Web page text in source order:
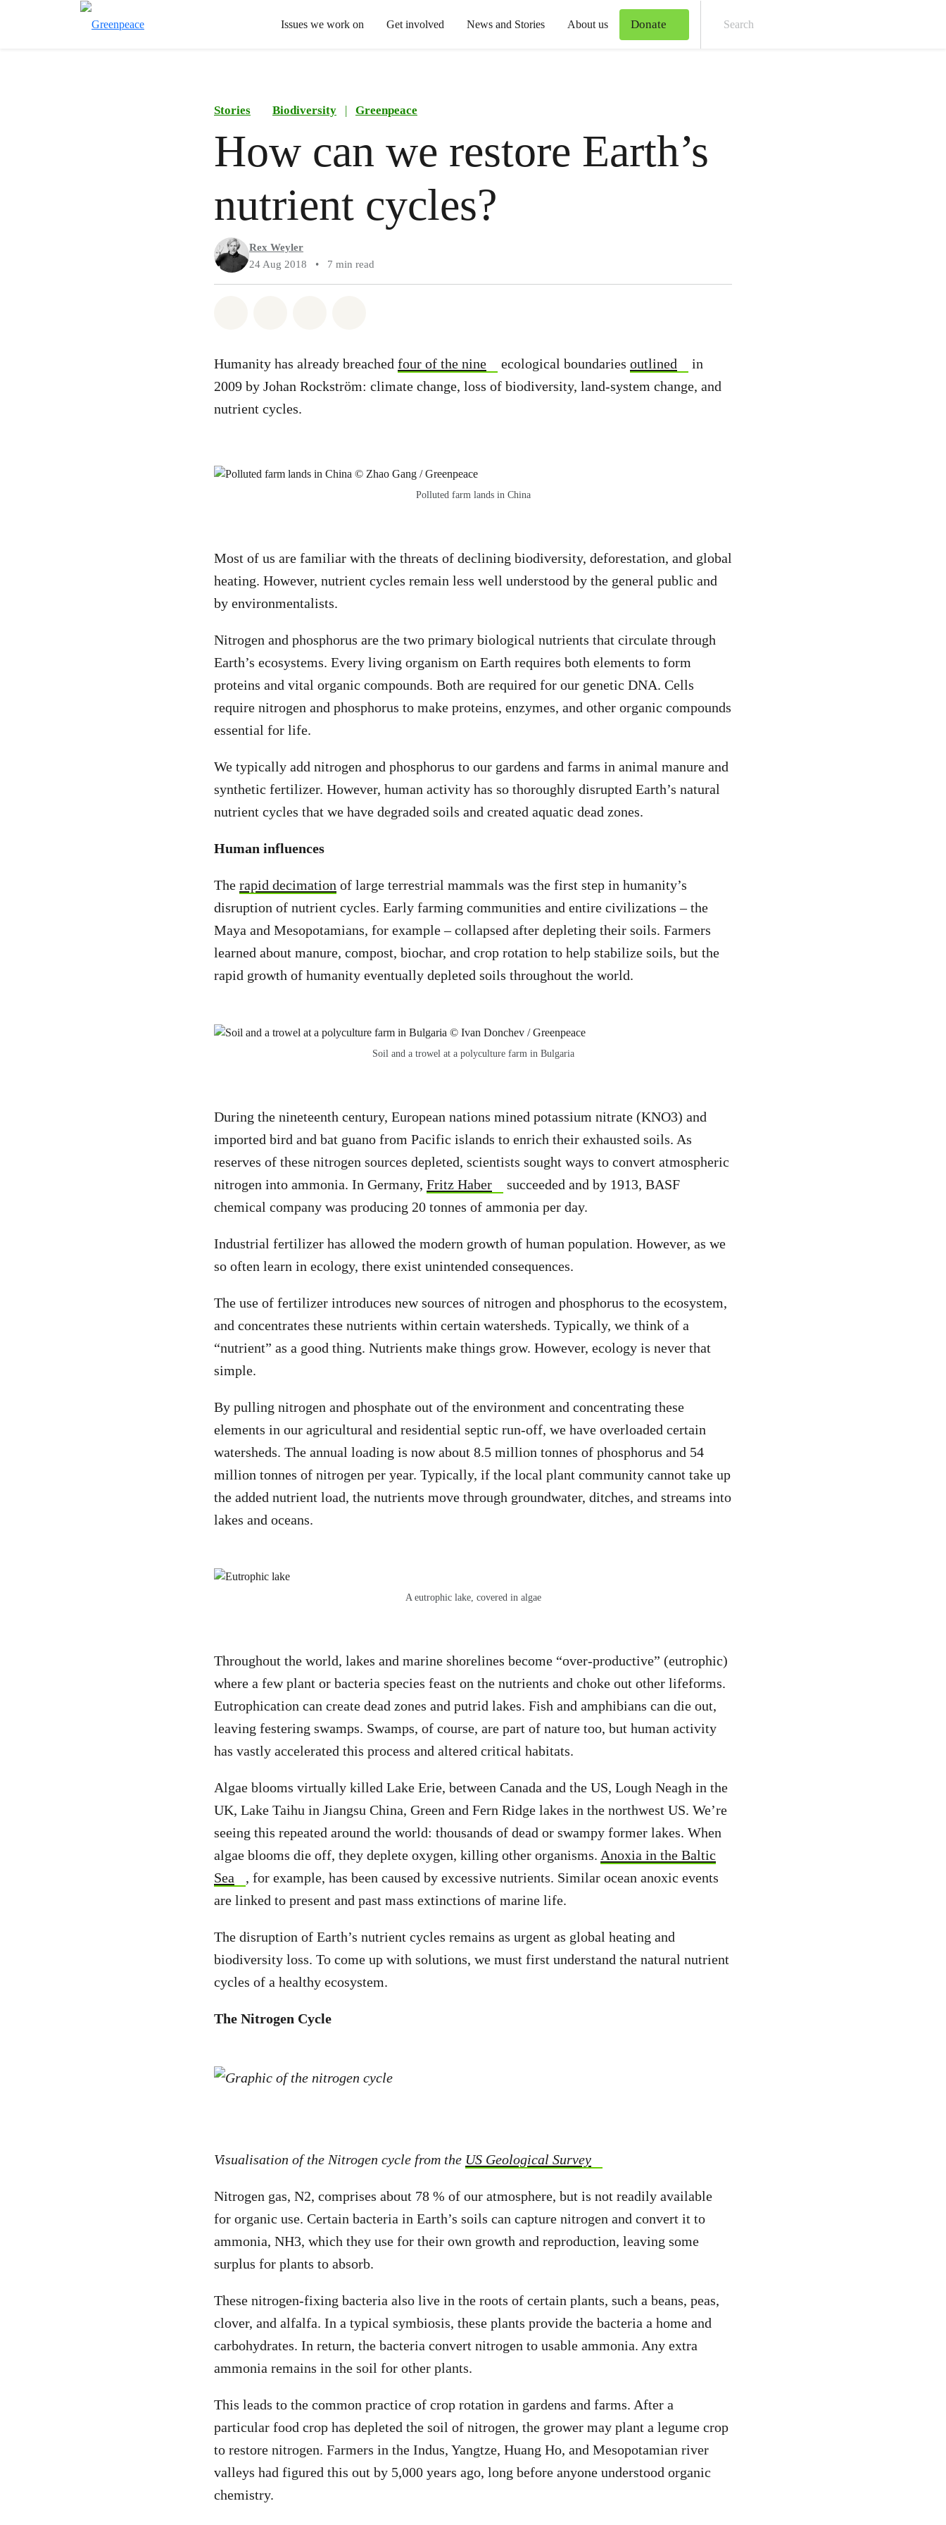
Issues we work on Get involved News and Stories About us Donate
Stories Biodiversity | Greenpeace
How can we restore Earth’s
nutrient cycles?
Rex Weyler
24 Aug 2018
• 7 min read
Humanity has already breached four of the nine ecological boundaries outlined
in
2009 by Johan Rockström: climate change, loss of biodiversity, land-system change, and
nutrient cycles.
Polluted farm lands in China
Most of us are familiar with the threats of declining biodiversity, deforestation, and global
heating. However, nutrient cycles remain less well understood by the general public and
by environmentalists.
Nitrogen and phosphorus are the two primary biological nutrients that circulate through
Earth’s ecosystems. Every living organism on Earth requires both elements to form
proteins and vital organic compounds. Both are required for our genetic DNA. Cells
require nitrogen and phosphorus to make proteins, enzymes, and other organic compounds
essential for life.
We typically add nitrogen and phosphorus to our gardens and farms in animal manure and
synthetic fertilizer. However, human activity has so thoroughly disrupted Earth’s natural
nutrient cycles that we have degraded soils and created aquatic dead zones.
Human influences
The rapid decimation of large terrestrial mammals was the first step in humanity’s
disruption of nutrient cycles. Early farming communities and entire civilizations – the
Maya and Mesopotamians, for example – collapsed after depleting their soils. Farmers
learned about manure, compost, biochar, and crop rotation to help stabilize soils, but the
rapid growth of humanity eventually depleted soils throughout the world.
Soil and a trowel at a polyculture farm in Bulgaria
During the nineteenth century, European nations mined potassium nitrate (KNO3) and
imported bird and bat guano from Pacific islands to enrich their exhausted soils. As
reserves of these nitrogen sources depleted, scientists sought ways to convert atmospheric
nitrogen into ammonia. In Germany, Fritz Haber
succeeded and by 1913, BASF
chemical company was producing 20 tonnes of ammonia per day.
Industrial fertilizer has allowed the modern growth of human population. However, as we
so often learn in ecology, there exist unintended consequences.
The use of fertilizer introduces new sources of nitrogen and phosphorus to the ecosystem,
and concentrates these nutrients within certain watersheds. Typically, we think of a
“nutrient” as a good thing. Nutrients make things grow. However, ecology is never that
simple.
By pulling nitrogen and phosphate out of the environment and concentrating these
elements in our agricultural and residential septic run-off, we have overloaded certain
watersheds. The annual loading is now about 8.5 million tonnes of phosphorus and 54
million tonnes of nitrogen per year. Typically, if the local plant community cannot take up
the added nutrient load, the nutrients move through groundwater, ditches, and streams into
lakes and oceans.
A eutrophic lake, covered in algae
Throughout the world, lakes and marine shorelines become “over-productive” (eutrophic)
where a few plant or bacteria species feast on the nutrients and choke out other lifeforms.
Eutrophication can create dead zones and putrid lakes. Fish and amphibians can die out,
leaving festering swamps. Swamps, of course, are part of nature too, but human activity
has vastly accelerated this process and altered critical habitats.
Algae blooms virtually killed Lake Erie, between Canada and the US, Lough Neagh in the
UK, Lake Taihu in Jiangsu China, Green and Fern Ridge lakes in the northwest US. We’re
seeing this repeated around the world: thousands of dead or swampy former lakes. When
algae blooms die off, they deplete oxygen, killing other organisms. Anoxia in the Baltic
Sea
, for example, has been caused by excessive nutrients. Similar ocean anoxic events
are linked to present and past mass extinctions of marine life.
The disruption of Earth’s nutrient cycles remains as urgent as global heating and
biodiversity loss. To come up with solutions, we must first understand the natural nutrient
cycles of a healthy ecosystem.
The Nitrogen Cycle
Visualisation of the Nitrogen cycle from the US Geological Survey
Nitrogen gas, N2, comprises about 78 % of our atmosphere, but is not readily available
for organic use. Certain bacteria in Earth’s soils can capture nitrogen and convert it to
ammonia, NH3, which they use for their own growth and reproduction, leaving some
surplus for plants to absorb.
These nitrogen-fixing bacteria also live in the roots of certain plants, such a beans, peas,
clover, and alfalfa. In a typical symbiosis, these plants provide the bacteria a home and
carbohydrates. In return, the bacteria convert nitrogen to usable ammonia. Any extra
ammonia remains in the soil for other plants.
This leads to the common practice of crop rotation in gardens and farms. After a
particular food crop has depleted the soil of nitrogen, the grower may plant a legume crop
to restore nitrogen. Farmers in the Indus, Yangtze, Huang Ho, and Mesopotamian river
valleys had figured this out by 5,000 years ago, long before anyone understood organic
chemistry.